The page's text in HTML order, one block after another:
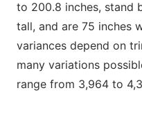
to 200.8 inches, stand
tall, and are 75 inches
variances depend on
many variations
range from 3,964 to